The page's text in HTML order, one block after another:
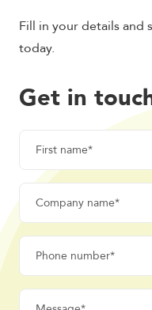
Fill in your details and
today.
Get in